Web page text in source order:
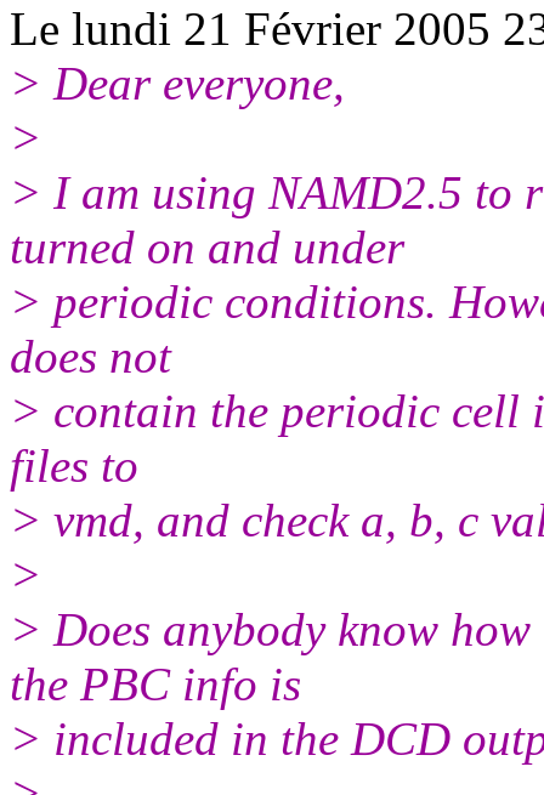
Le lundi 21 Février 2005
> Dear everyone,
>
> I am using NAMD2.5 to
turned on and under
> periodic conditions.
does not
> contain the periodic cell
files to
> vmd, and check a, b, c
>
> Does anybody know
the PBC info is
> included in the DCD